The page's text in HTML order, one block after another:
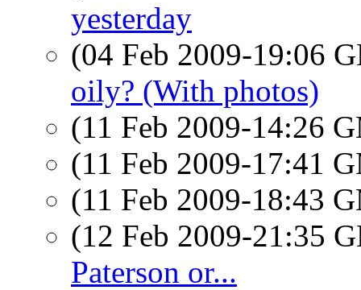
yesterday
(04 Feb 2009-19:06
oily? (With photos)
(11 Feb 2009-14:26
(11 Feb 2009-17:41
(11 Feb 2009-18:43
(12 Feb 2009-21:35
Paterson or...